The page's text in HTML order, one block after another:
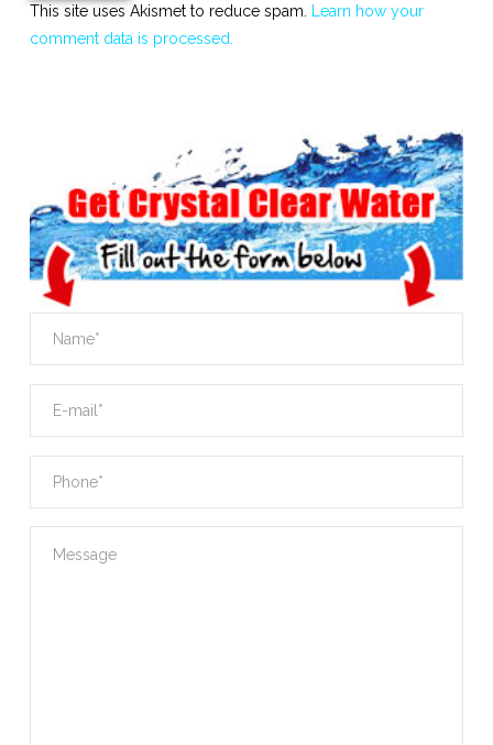
This site uses Akismet to reduce spam.
Learn how your
comment data is processed.